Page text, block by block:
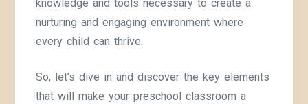
knowledge and tools necessary to create a
nurturing and engaging environment where
every child can thrive.
So, let’s dive in and discover the key elements
that will make your preschool classroom a